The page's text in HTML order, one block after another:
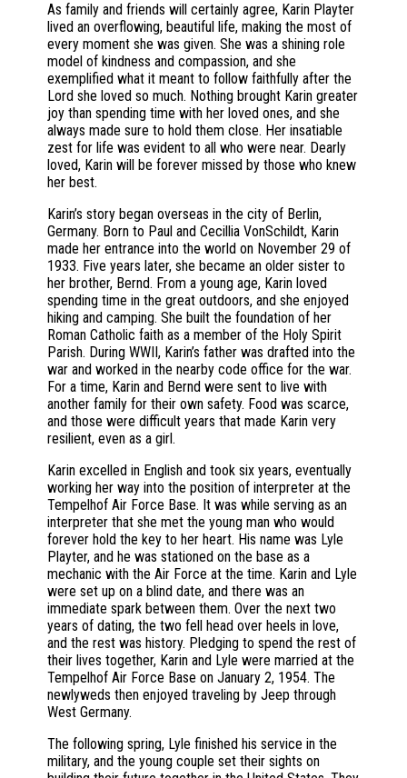
As family and friends will certainly agree, Karin Playter
lived an overflowing, beautiful life, making the most of
every moment she was given. She was a shining role
model of kindness and compassion, and she
exemplified what it meant to follow faithfully after the
Lord she loved so much. Nothing brought Karin greater
joy than spending time with her loved ones, and she
always made sure to hold them close. Her insatiable
zest for life was evident to all who were near. Dearly
loved, Karin will be forever missed by those who knew
her best.
Karin’s story began overseas in the city of Berlin,
Germany. Born to Paul and Cecillia VonSchildt, Karin
made her entrance into the world on November 29 of
1933. Five years later, she became an older sister to
her brother, Bernd. From a young age, Karin loved
spending time in the great outdoors, and she enjoyed
hiking and camping. She built the foundation of her
Roman Catholic faith as a member of the Holy Spirit
Parish. During WWII, Karin’s father was drafted into the
war and worked in the nearby code office for the war.
For a time, Karin and Bernd were sent to live with
another family for their own safety. Food was scarce,
and those were difficult years that made Karin very
resilient, even as a girl.
Karin excelled in English and took six years, eventually
working her way into the position of interpreter at the
Tempelhof Air Force Base. It was while serving as an
interpreter that she met the young man who would
forever hold the key to her heart. His name was Lyle
Playter, and he was stationed on the base as a
mechanic with the Air Force at the time. Karin and Lyle
were set up on a blind date, and there was an
immediate spark between them. Over the next two
years of dating, the two fell head over heels in love,
and the rest was history. Pledging to spend the rest of
their lives together, Karin and Lyle were married at the
Tempelhof Air Force Base on January 2, 1954. The
newlyweds then enjoyed traveling by Jeep through
West Germany.
The following spring, Lyle finished his service in the
military, and the young couple set their sights on